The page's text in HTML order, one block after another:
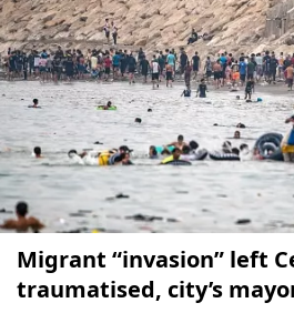
Migrant “invasion” left
traumatised, city’s